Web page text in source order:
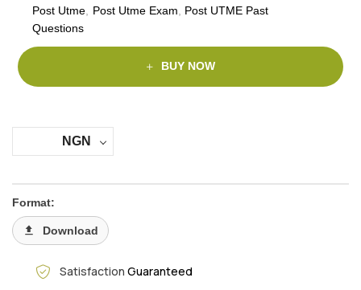
Post Utme
Post Utme Exam
Post UTME Past
Questions
BUY NOW
NGN
Format:
Download
Satisfaction Guaranteed